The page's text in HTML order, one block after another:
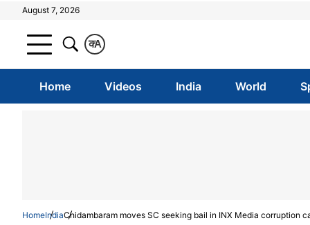
August 7, 2026
A
क
Home Videos India World
HomeIndiaChidambaram moves SC seeking bail in INX Media corruption